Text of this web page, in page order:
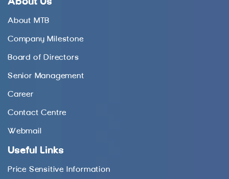
About Us
About MTB
Company Milestone
Board of Directors
Senior Management
Career
Contact Centre
Webmail
Useful Links
Price Sensitive Information